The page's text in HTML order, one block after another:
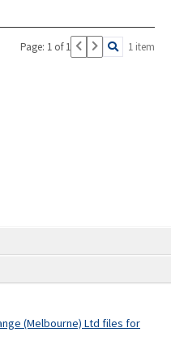
(Melbourne) Ltd files for
Page: 1 of 1 1 item